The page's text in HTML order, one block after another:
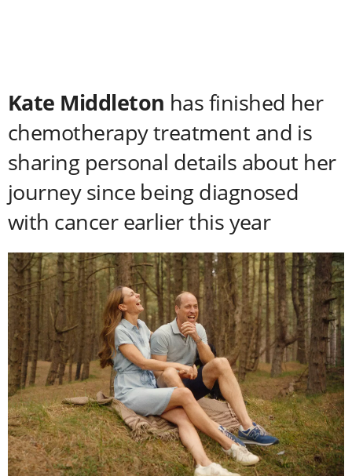
Kate Middleton has finished her
chemotherapy treatment and is
sharing personal details about her
journey since being diagnosed
with cancer earlier this year